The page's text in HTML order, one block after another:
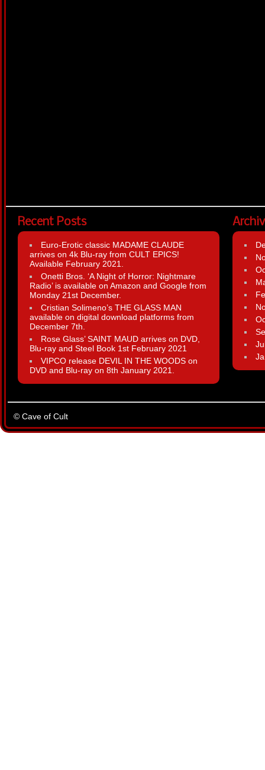
Recent Posts
Euro-Erotic classic MADAME CLAUDE
arrives on 4k Blu-ray from CULT EPICS!
Available February 2021.
Onetti Bros. ‘A Night of Horror: Nightmare
Radio’ is available on Amazon and Google from
Monday 21st December.
Cristian Solimeno’s THE GLASS MAN
available on digital download platforms from
December 7th.
Rose Glass’ SAINT MAUD arrives on DVD,
Blu-ray and Steel Book 1st February 2021
VIPCO release DEVIL IN THE WOODS on
DVD and Blu-ray on 8th January 2021.
© Cave of Cult